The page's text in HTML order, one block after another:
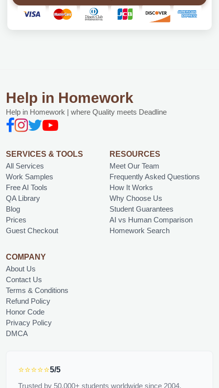
Help in Homework
Help in Homework | where Quality meets Deadline
SERVICES & TOOLS
All Services
Work Samples
Free AI Tools
QA Library
Blog
Prices
Guest Checkout
RESOURCES
Meet Our Team
Frequently Asked Questions
How It Works
Why Choose Us
Student Guarantees
AI vs Human Comparison
Homework Search
COMPANY
About Us
Contact Us
Terms & Conditions
Refund Policy
Honor Code
Privacy Policy
DMCA
⭐⭐⭐⭐⭐5/5
Trusted by 50,000+ students worldwide since 2004.